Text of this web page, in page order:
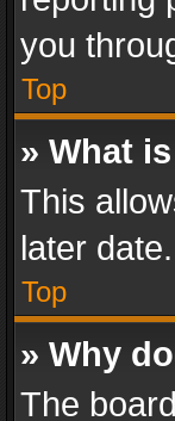
you
Top
» What
This
later
Top
» Why
The